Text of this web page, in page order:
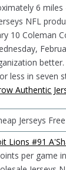
6
NFL
10 Coleman
less in seven
Authentic
Jerseys
per game